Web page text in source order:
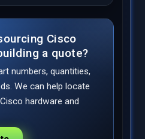
Cisco
a quote?
numbers, quantities,
We can help locate
hardware and